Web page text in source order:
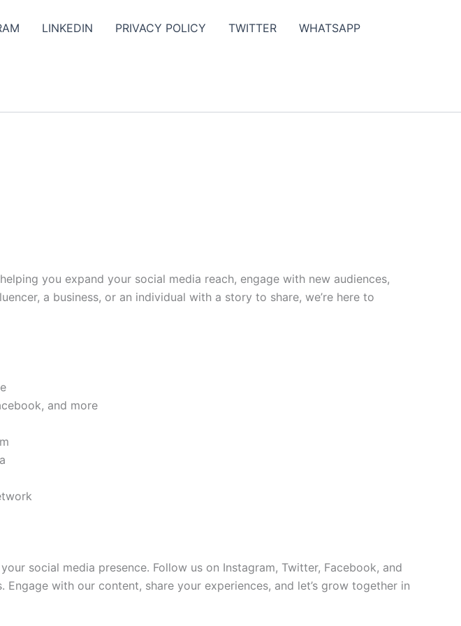
LINKEDIN PRIVACY POLICY TWITTER WHATSAPP
you expand your social media reach, engage with new audiences,
a business, or an individual with a story to share, we’re here to
and more
social media presence. Follow us on Instagram, Twitter, Facebook, and
with our content, share your experiences, and let’s grow together in